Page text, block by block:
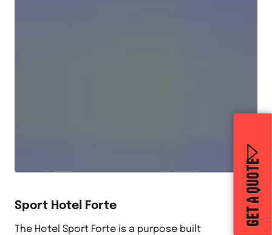
GET A QUOTE
Sport Hotel Forte
The Hotel Sport Forte is a purpose built